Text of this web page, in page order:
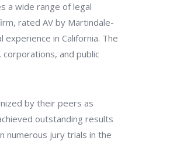
a wide range of legal
rated AV by Martindale-
in California. The
corporations, and public
by their peers as
outstanding results
numerous jury trials in the